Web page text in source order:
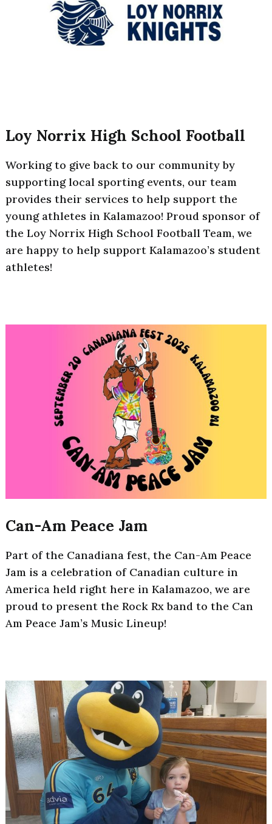
Loy Norrix High School Football
Working to give back to our community by
supporting local sporting events, our team
provides their services to help support the
young athletes in Kalamazoo! Proud sponsor of
the Loy Norrix High School Football Team, we
are happy to help support Kalamazoo’s student
athletes!
Can-Am Peace Jam
Part of the Canadiana fest, the Can-Am Peace
Jam is a celebration of Canadian culture in
America held right here in Kalamazoo, we are
proud to present the Rock Rx band to the Can
Am Peace Jam’s Music Lineup!